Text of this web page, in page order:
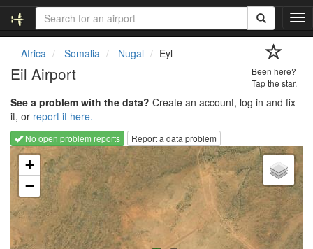
T
o
i
g
a
t
o
n
Africa Somalia Nugal Eyl
Eil Airport
Been here?
Tap the star.
See a problem with the data? Create an account, log in and fix
it, or report it here.
No open problem reports
Report a data problem
Loading map...
+
−